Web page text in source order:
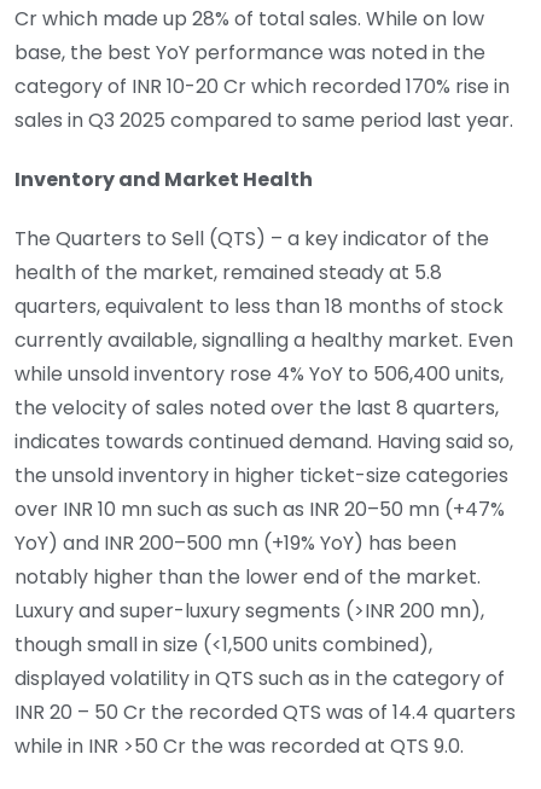
Cr which made up 28% of total sales. While on low
base, the best YoY performance was noted in the
category of INR 10-20 Cr which recorded 170% rise in
sales in Q3 2025 compared to same period last year.
Inventory and Market Health
The Quarters to Sell (QTS) – a key indicator of the
health of the market, remained steady at 5.8
quarters, equivalent to less than 18 months of stock
currently available, signalling a healthy market. Even
while unsold inventory rose 4% YoY to 506,400 units,
the velocity of sales noted over the last 8 quarters,
indicates towards continued demand. Having said so,
the unsold inventory in higher ticket-size categories
over INR 10 mn such as such as INR 20–50 mn (+47%
YoY) and INR 200–500 mn (+19% YoY) has been
notably higher than the lower end of the market.
Luxury and super-luxury segments (>INR 200 mn),
though small in size (<1,500 units combined),
displayed volatility in QTS such as in the category of
INR 20 – 50 Cr the recorded QTS was of 14.4 quarters
while in INR >50 Cr the was recorded at QTS 9.0.